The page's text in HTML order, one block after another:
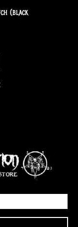
(black